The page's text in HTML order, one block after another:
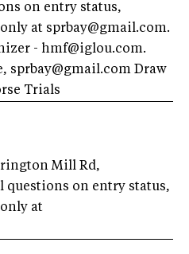
on entry status,
at sprbay@gmail.com.
- hmf@iglou.com.
sprbay@gmail.com Draw
Trials
Mill Rd,
questions on entry status,
at